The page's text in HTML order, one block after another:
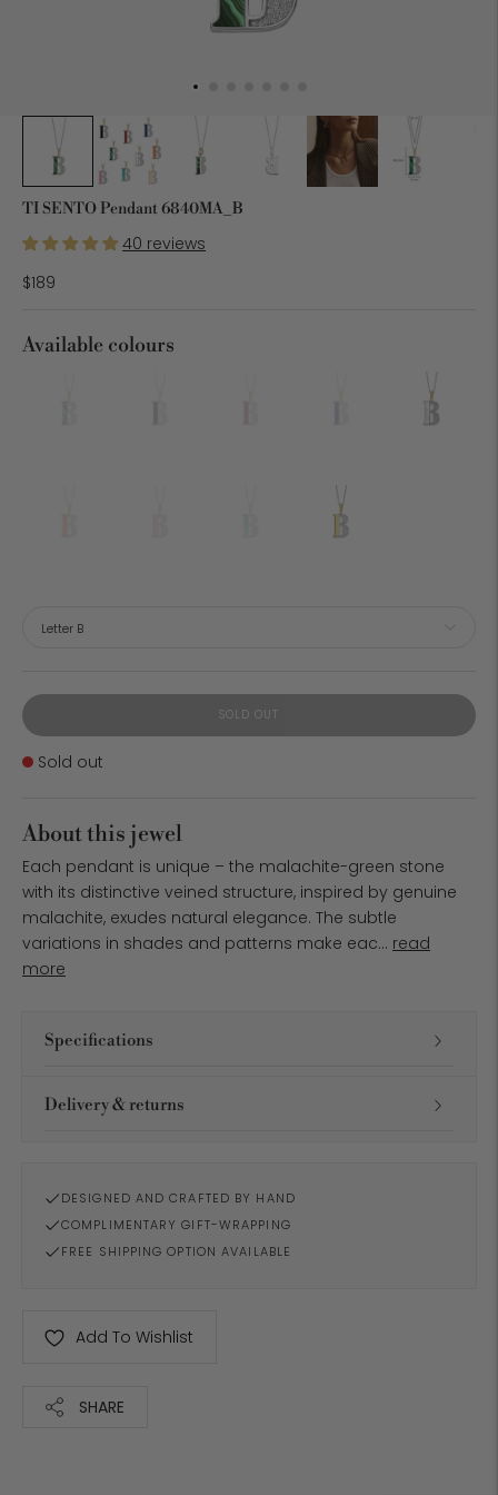
TI SENTO Pendant 6840MA_B
40 reviews
$189
Available colours
SOLD OUT
Stock
Sold out
About this jewel
Each pendant is unique – the malachite-green stone
with its distinctive veined structure, inspired by genuine
malachite, exudes natural elegance. The subtle
variations in shades and patterns make eac... read
more
Specifications
Delivery & returns
DESIGNED AND CRAFTED BY HAND
COMPLIMENTARY GIFT-WRAPPING
FREE SHIPPING OPTION AVAILABLE
Add To Wishlist
SHARE